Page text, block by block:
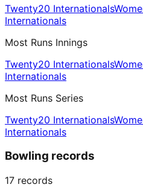
Twenty20 Internationals
Internationals
Most Runs Innings
Twenty20 Internationals
Internationals
Most Runs Series
Twenty20 Internationals
Internationals
Bowling records
17 records